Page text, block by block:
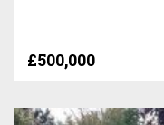
£500,000